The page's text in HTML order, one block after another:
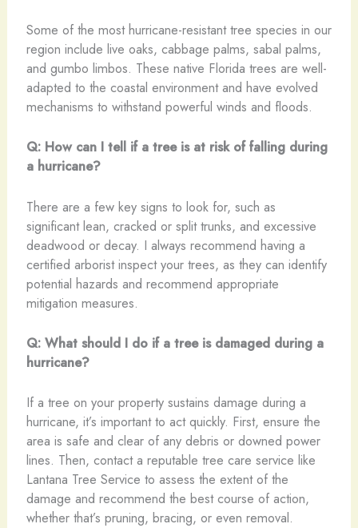
Some of the most hurricane-resistant tree species in our
region include live oaks, cabbage palms, sabal palms,
and gumbo limbos. These native Florida trees are well-
adapted to the coastal environment and have evolved
mechanisms to withstand powerful winds and floods.
Q: How can I tell if a tree is at risk of falling during
a hurricane?
There are a few key signs to look for, such as
significant lean, cracked or split trunks, and excessive
deadwood or decay. I always recommend having a
certified arborist inspect your trees, as they can identify
potential hazards and recommend appropriate
mitigation measures.
Q: What should I do if a tree is damaged during a
hurricane?
If a tree on your property sustains damage during a
hurricane, it’s important to act quickly. First, ensure the
area is safe and clear of any debris or downed power
lines. Then, contact a reputable tree care service like
Lantana Tree Service to assess the extent of the
damage and recommend the best course of action,
whether that’s pruning, bracing, or even removal.